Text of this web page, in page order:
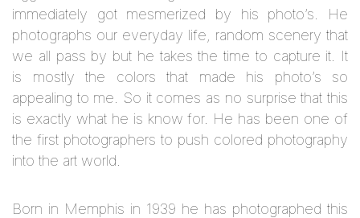
immediately got mesmerized by his photo’s. He
photographs our everyday life, random scenery that
we all pass by but he takes the time to capture it. It
is mostly the colors that made his photo’s so
appealing to me. So it comes as no surprise that this
is exactly what he is know for. He has been one of
the first photographers to push colored photography
into the art world.
Born in Memphis in 1939 he has photographed this